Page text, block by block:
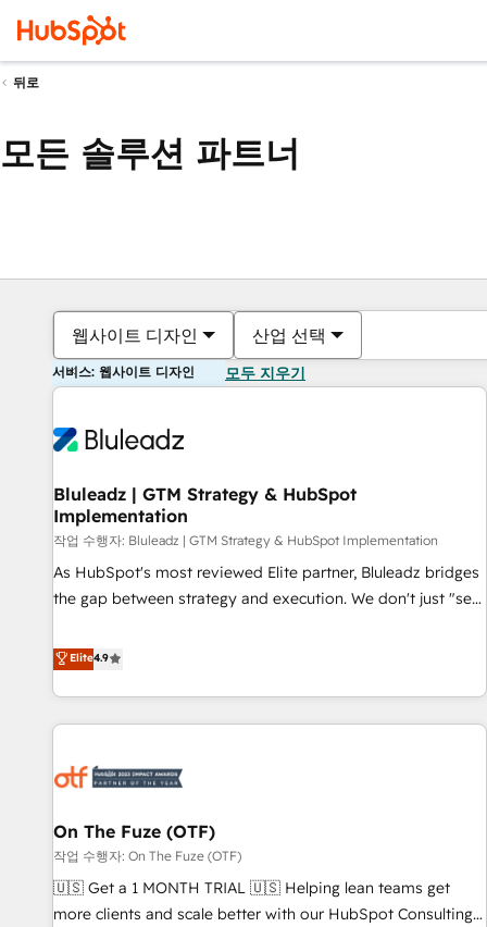
뒤로
모든 솔루션 파트너
웹사이트 디자인 산업 선택
서비스: 웹사이트 디자인 모두 지우기
Bluleadz | GTM Strategy & HubSpot
Implementation
작업 수행자: Bluleadz | GTM Strategy & HubSpot Implementation
As HubSpot's most reviewed Elite partner, Bluleadz bridges
the gap between strategy and execution. We don't just "set
to align your leadership and engineer a portal that drives
predictable revenue velocity. 🚀 GTM Strategy & Alignment
Workshops & Sprints: Identify "Valleys of Death" stalling
growth. Fix your ICP, Math, and Story to stop "accelerating a
technical-debt setup across all Hubs, validated by our 7
custom AI agents, and high-integrity migrations for total
reporting clarity. Security & Compliance: SOC 2 Type II and
HIPAA attested for enterprise-grade data security. 🏆 Why
Bluleadz? GTM OS Partner | 16+ Years Experience | 1,000+
Elite4.9
On The Fuze (OTF)
작업 수행자: On The Fuze (OTF)
🇺🇸 Get a 1 MONTH TRIAL 🇺🇸 Helping lean teams get
more clients and scale better with our HubSpot Consulting